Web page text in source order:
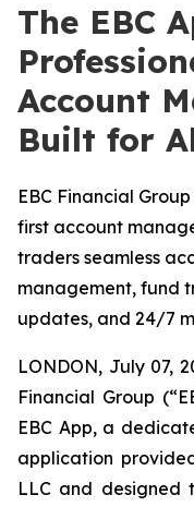
The EBC
Account
Built for
EBC Financial
first account
traders seamless
management, fund
updates, and 24/7
LONDON, July 07,
Financial Group
EBC App, a
application
LLC and designed